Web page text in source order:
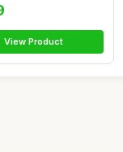
View Product